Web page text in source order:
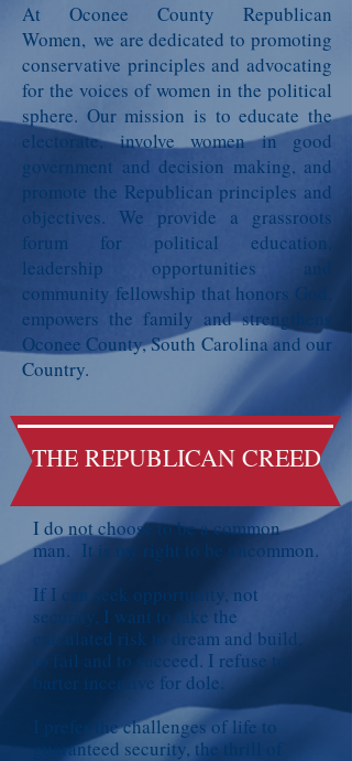
At Oconee County Republican
Women, we are dedicated to promoting
conservative principles and advocating
for the voices of women in the political
sphere. Our mission is to educate the
electorate, involve women in good
government and decision making, and
promote the Republican principles and
objectives. We provide a grassroots
forum for political education,
leadership opportunities and
community fellowship that honors God,
empowers the family and strengthens
Oconee County, South Carolina and our
Country.
THE REPUBLICAN CREED
I do not choose to be a common
man. It is my right to be uncommon.
If I can seek opportunity, not
security, I want to take the
calculated risk to dream and build,
to fail and to succeed. I refuse to
barter incentive for dole.
I prefer the challenges of life to
guaranteed security, the thrill of